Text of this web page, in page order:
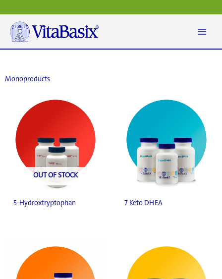
to
content
Monoproducts
OUT OF STOCK
5-Hydroxtryptophan 7 Keto DHEA